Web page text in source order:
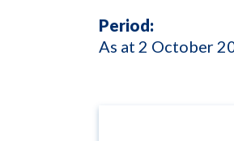
Period:
As at 2 October